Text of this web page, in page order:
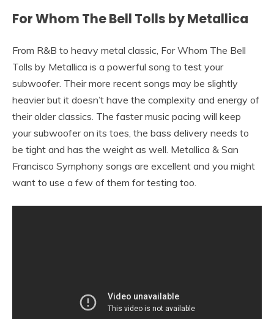
For Whom The Bell Tolls by Metallica
From R&B to heavy metal classic, For Whom The Bell
Tolls by Metallica is a powerful song to test your
subwoofer. Their more recent songs may be slightly
heavier but it doesn’t have the complexity and energy of
their older classics. The faster music pacing will keep
your subwoofer on its toes, the bass delivery needs to
be tight and has the weight as well. Metallica & San
Francisco Symphony songs are excellent and you might
want to use a few of them for testing too.